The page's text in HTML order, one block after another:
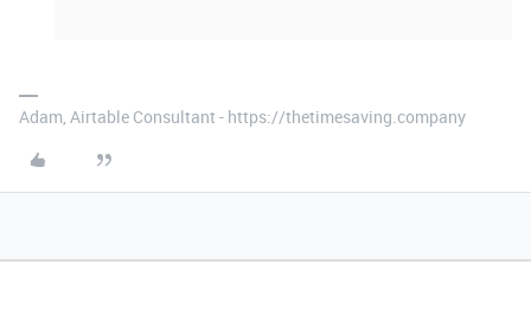
Adam, Airtable Consultant - https://thetimesaving.company